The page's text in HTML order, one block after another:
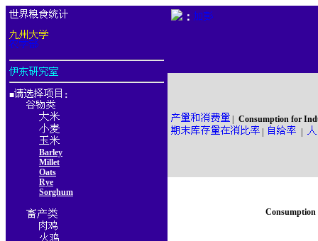
■ ：
Barley
Millet
Oats
Rye
Sorghum
：
Consumption for
Consumption